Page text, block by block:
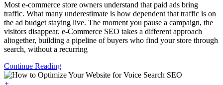
Most e-commerce store owners understand that paid ads bring
traffic. What many underestimate is how dependent that traffic is on
the ad budget staying live. The moment you pause a campaign, the
visitors disappear. e-Commerce SEO takes a different approach
altogether, building a pipeline of buyers who find your store through
search, without a recurring
Continue Reading